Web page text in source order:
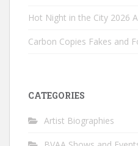
Hot Night in the City 2026
Carbon Copies Fakes and
CATEGORIES
Artist Biographies